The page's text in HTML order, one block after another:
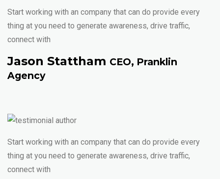
Start working with an company that can do provide every
thing at you need to generate awareness, drive traffic,
connect with
Jason Stattham CEO, Pranklin
Agency
Start working with an company that can do provide every
thing at you need to generate awareness, drive traffic,
connect with